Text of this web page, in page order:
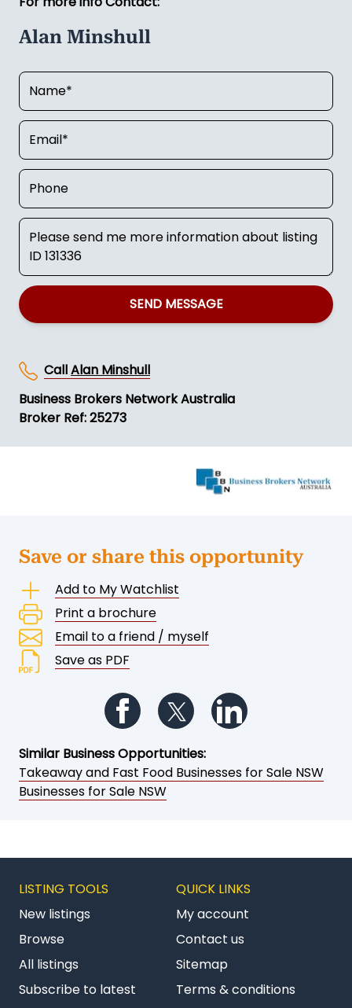
Alan Minshull
SEND MESSAGE
CallAlan Minshull
Business Brokers Network Australia
Broker Ref: 25273
Save or share this opportunity
Add to My Watchlist
Print a brochure
Email to a friend / myself
Save as PDF
Follow us on Facebook
Follow us on Twitter
Similar Business Opportunities:
Takeaway and Fast Food Businesses for Sale NSW
Businesses for Sale NSW
LISTING TOOLS
New listings
Browse
All listings
Subscribe to latest
QUICK LINKS
My account
Contact us
Sitemap
Terms & conditions